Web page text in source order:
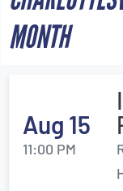
MONTH
Aug 15
11:00 PM